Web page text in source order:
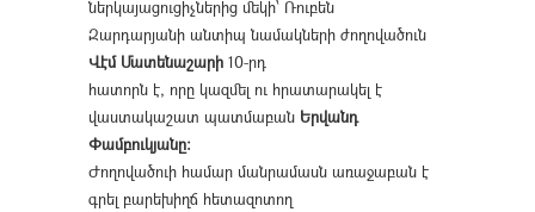
ներկայացուցիչներից մեկի՝ Ռուբեն
Զարդարյանի անտիպ նամակների ժողովածուն
Վէմ Մատենաշարի 10-րդ
հատորն է, որը կազմել ու հրատարակել է
վաստակաշատ պատմաբան Երվանդ
Փամբուկյանը։
Ժողովածուի համար մանրամասն առաջաբան է
գրել բարեխիղճ հետազոտող